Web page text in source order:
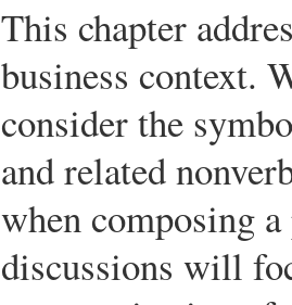
This chapter
business context.
consider the
and related
when composing
discussions will